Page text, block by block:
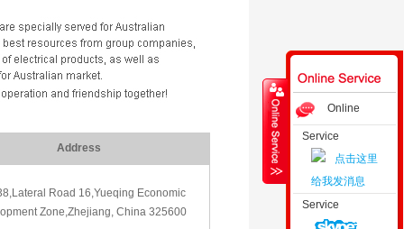
Address
Road 16,Yueqing Economic
Zone,Zhejiang, China 325600
Online
Consultation
Service
Service